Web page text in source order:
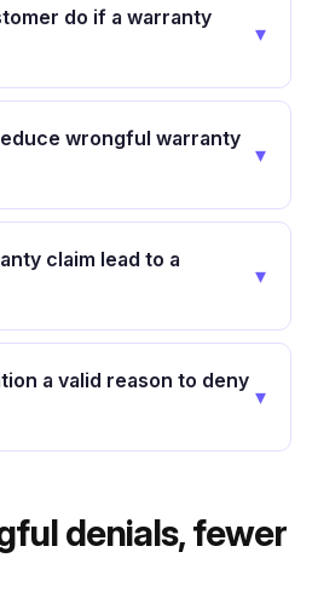
do if a warranty
▾
wrongful warranty
▾
claim lead to a
▾
a valid reason to deny
▾
denials, fewer